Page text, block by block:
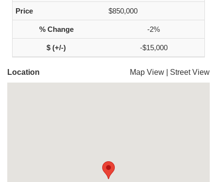
$850,000
-2%
-$15,000
Location Map View Street View